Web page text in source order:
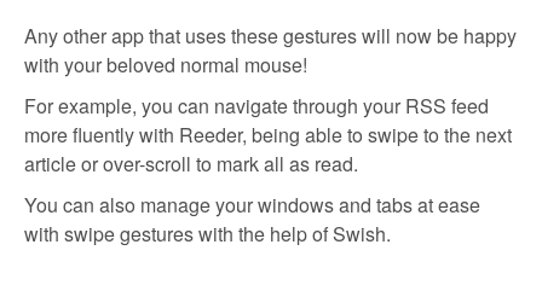
Any other app that uses these gestures will now be happy
with your beloved normal mouse!
For example, you can navigate through your RSS feed
more fluently with Reeder, being able to swipe to the next
article or over-scroll to mark all as read.
You can also manage your windows and tabs at ease
with swipe gestures with the help of Swish.